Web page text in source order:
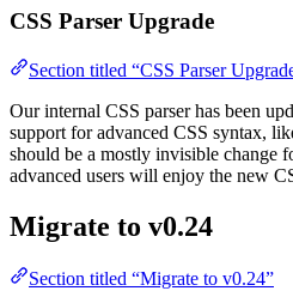
CSS Parser Upgrade
Section titled “CSS Parser
Our internal CSS parser has been
support for advanced CSS syntax,
should be a mostly invisible change
advanced users will enjoy the new
Migrate to v0.24
Section titled “Migrate to v0.24”